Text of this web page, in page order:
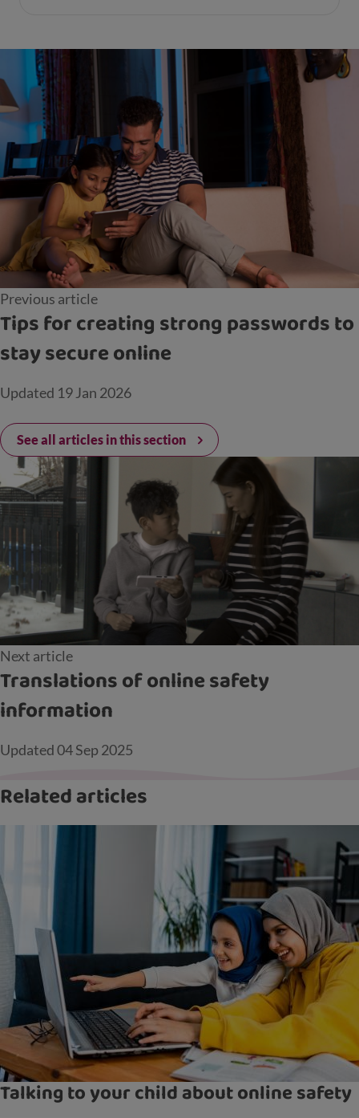
Previous article
Tips for creating strong passwords to
stay secure online
Updated 19 Jan 2026
See all articles in this section
Next article
Translations of online safety
information
Updated04 Sep 2025
Related articles
Talking to your child about online safety